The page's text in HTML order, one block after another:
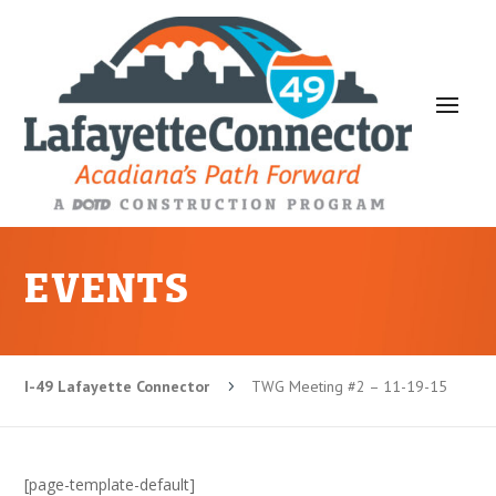
EVENTS
I-49 Lafayette Connector 5 TWG Meeting #2 – 11-19-15
[page-template-default]